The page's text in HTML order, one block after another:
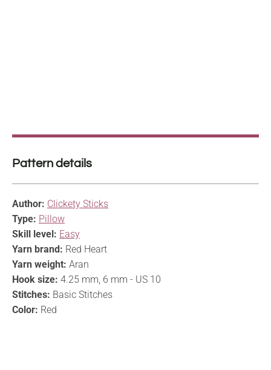
Pattern details
Author: Clickety Sticks
Type: Pillow
Skill level: Easy
Yarn brand: Red Heart
Yarn weight: Aran
Hook size: 4.25 mm, 6 mm - US 10
Stitches: Basic Stitches
Color: Red